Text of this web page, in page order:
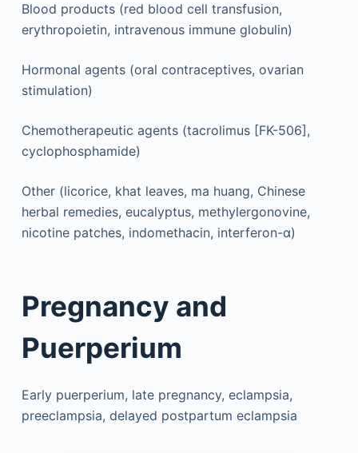
Blood products (red blood cell transfusion,
erythropoietin, intravenous immune globulin)
Hormonal agents (oral contraceptives, ovarian
stimulation)
Chemotherapeutic agents (tacrolimus [FK-506],
cyclophosphamide)
Other (licorice, khat leaves, ma huang, Chinese
herbal remedies, eucalyptus, methylergonovine,
nicotine patches, indomethacin, interferon-α)
Pregnancy and
Puerperium
Early puerperium, late pregnancy, eclampsia,
preeclampsia, delayed postpartum eclampsia